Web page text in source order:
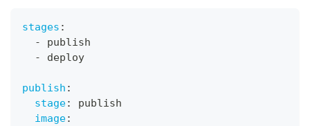
stages :
-
publish
-
deploy
publish :
stage:
publish
image: